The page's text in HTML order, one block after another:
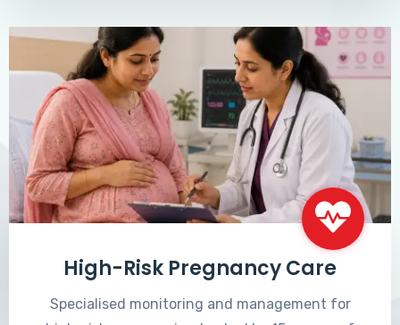
High-Risk Pregnancy Care
Specialised monitoring and management for